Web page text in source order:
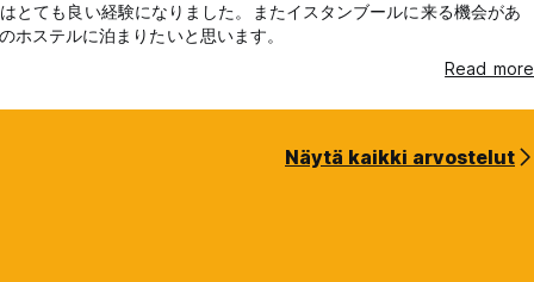
とても良い経験になりました。またイスタンブールに来る機会があ
ホステルに泊まりたいと思います。
Read more
Näytä kaikki arvostelut